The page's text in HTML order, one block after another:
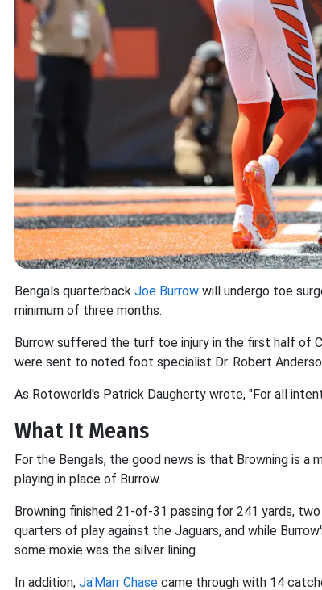
Bengals quarterback Joe Burrow will undergo toe
minimum of three months.
Burrow suffered the turf toe injury in the first half of
were sent to noted foot specialist Dr. Robert
As Rotoworld's Patrick Daugherty wrote, "For all
What It Means
For the Bengals, the good news is that Browning is a
playing in place of Burrow.
Browning finished 21-of-31 passing for 241 yards,
quarters of play against the Jaguars, and while
some moxie was the silver lining.
In addition, Ja'Marr Chase came through with 14